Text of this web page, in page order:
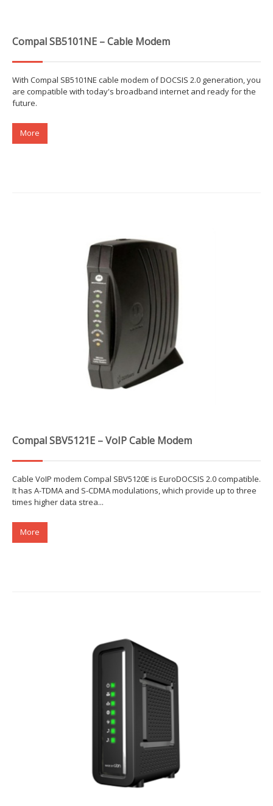
Compal SB5101NE – Cable Modem
With Compal SB5101NE cable modem of DOCSIS 2.0 generation, you
are compatible with today's broadband internet and ready for the
future.
More
Compal SBV5121E – VoIP Cable Modem
Cable VoIP modem Compal SBV5120E is EuroDOCSIS 2.0 compatible.
It has A-TDMA and S-CDMA modulations, which provide up to three
times higher data strea...
More